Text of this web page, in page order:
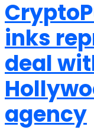
inks
deal
agency